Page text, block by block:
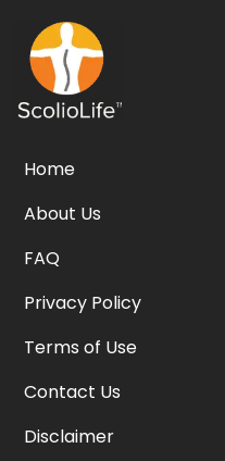
Home
About Us
FAQ
Privacy Policy
Terms of Use
Contact Us
Disclaimer